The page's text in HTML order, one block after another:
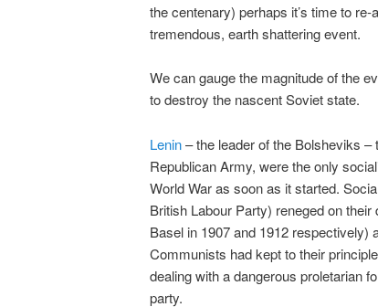
the centenary) perhaps it’s time to
tremendous, earth shattering event.
We can gauge the magnitude of the
to destroy the nascent Soviet state.
Lenin– the leader of the Bolsheviks –
Republican Army, were the only
World War as soon as it started.
British Labour Party) reneged on
Basel in 1907 and 1912
Communists had kept to their
dealing with a dangerous proletarian
party.